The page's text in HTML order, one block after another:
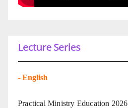
Lecture Series
- English
Practical Ministry Education 2026